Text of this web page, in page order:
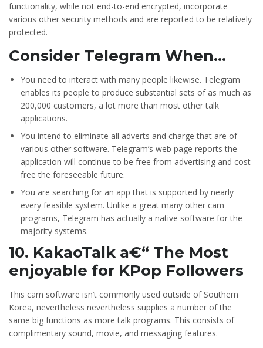
functionality, while not end-to-end encrypted, incorporate
various other security methods and are reported to be relatively
protected.
Consider Telegram When…
You need to interact with many people likewise. Telegram
enables its people to produce substantial sets of as much as
200,000 customers, a lot more than most other talk
applications.
You intend to eliminate all adverts and charge that are of
various other software. Telegram’s web page reports the
application will continue to be free from advertising and cost
free the foreseeable future.
You are searching for an app that is supported by nearly
every feasible system. Unlike a great many other cam
programs, Telegram has actually a native software for the
majority systems.
10. KakaoTalk a€“ The Most
enjoyable for KPop Followers
This cam software isn’t commonly used outside of Southern
Korea, nevertheless nevertheless supplies a number of the
same big functions as more talk programs. This consists of
complimentary sound, movie, and messaging features.